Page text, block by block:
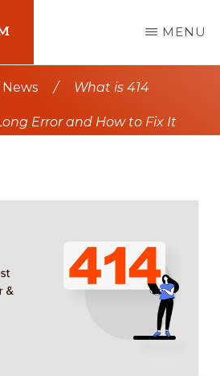
MENU
/ What is 414
Error and How to Fix It